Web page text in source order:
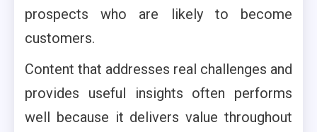
prospects who are likely to become
customers.
Content that addresses real challenges and
provides useful insights often performs
well because it delivers value throughout